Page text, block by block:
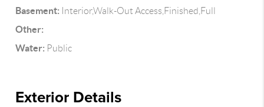
Basement: Interior,Walk-Out Access,Finished,Full
Other:
Water: Public
Exterior Details